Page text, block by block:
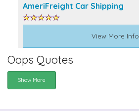
AmeriFreight Car Shipping
View More Info
Oops Quotes
Show More